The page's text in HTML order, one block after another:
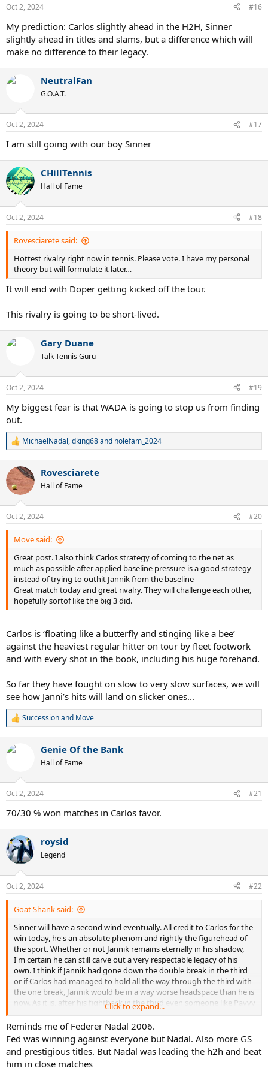
s
Oct 2, 2024 #16
My prediction: Carlos slightly ahead in the H2H, Sinner
slightly ahead in titles and slams, but a difference which will
make no difference to their legacy.
NeutralFan
G.O.A.T.
Oct 2, 2024 #17
I am still going with our boy Sinner
CHillTennis
Hall of Fame
Oct 2, 2024 #18
Rovesciarete said:
Hottest rivalry right now in tennis. Please vote. I have my personal
theory but will formulate it later…
It will end with Doper getting kicked off the tour.
This rivalry is going to be short-lived.
Gary Duane
Talk Tennis Guru
Oct 2, 2024 #19
My biggest fear is that WADA is going to stop us from finding
out.
R
c
t
i
s
:
MichaelNadal,dking68and nolefam_2024
Rovesciarete
Hall of Fame
Oct 2, 2024 #20
Move said:
Great post. I also think Carlos strategy of coming to the net as
much as possible after applied baseline pressure is a good strategy
instead of trying to outhit Jannik from the baseline
Great match today and great rivalry. They will challenge each other,
hopefully sortof like the big 3 did.
Carlos is ‘floating like a butterfly and stinging like a bee’
against the heaviest regular hitter on tour by fleet footwork
and with every shot in the book, including his huge forehand.
So far they have fought on slow to very slow surfaces, we will
see how Janni’s hits will land on slicker ones...
R
c
s
Successionand Move
Genie Of the Bank
Hall of Fame
Oct 2, 2024 #21
70/30 % won matches in Carlos favor.
roysid
Legend
Oct 2, 2024 #22
Goat Shank said:
Sinner will have a second wind eventually. All credit to Carlos for the
win today, he's an absolute phenom and rightly the figurehead of
the sport. Whether or not Jannik remains eternally in his shadow,
I'm certain he can still carve out a very respectable legacy of his
own. I think if Jannik had gone down the double break in the third
or if Carlos had managed to hold all the way through the third with
the one break, Jannik would be in a way worse headspace than he is
now. As it is, after his fightback in the third even someone like Pavvy
G is being pretty gracious in his post-match commentary on twitter
whereas it would have been non-stop crowing if the other scenarios
had occurred.
Jannik needs to do two things primarily going forwards: work on
the dips in first serve percentage that still plague him at the most
Click to expand...
Reminds me of Federer Nadal 2006.
Fed was winning against everyone but Nadal. Also more GS
and prestigious titles. But Nadal was leading the h2h and beat
him in close matches